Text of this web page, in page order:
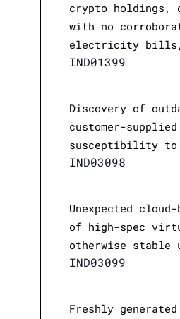
crypto holdings,
with no
electricity bills,
IND01399
Discovery of
customer-
susceptibility to
IND03098
Unexpected
of high-spec
otherwise stable
IND03099
Freshly